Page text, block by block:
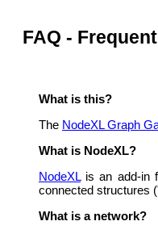
FAQ -
What is this?
The NodeXL Graph
What is NodeXL?
NodeXLis an add-in
connected structures
What is a network?